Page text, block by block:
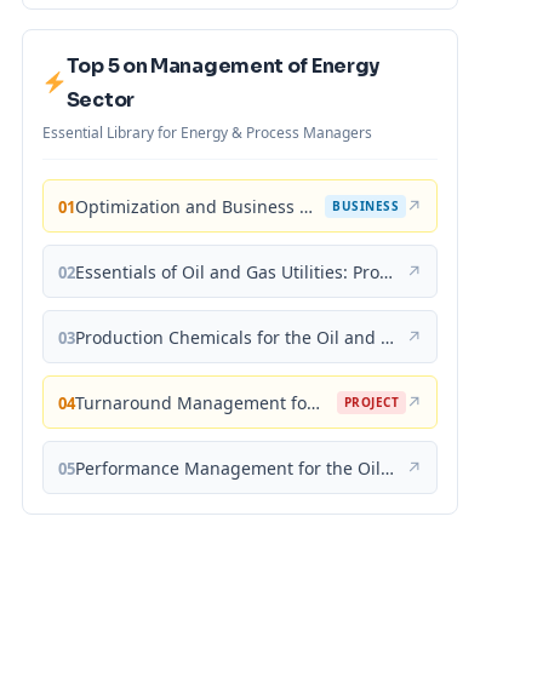
Top 5 on Management of Energy
Sector
Essential Library for Energy & Process Managers
01 Optimization and Business Improvement Studies in Upstream Oil and Gas Industry BUSINESS ↗
02 Essentials of Oil and Gas Utilities: Process Design, Equipment, and Operations ↗
03 Production Chemicals for the Oil and Gas Industry ↗
04 Turnaround Management for the Oil, Gas, and Process Industries: A Project Management Approach PROJECT ↗
05 Performance Management for the Oil, Gas, and Process Industries: A Systems Approach ↗